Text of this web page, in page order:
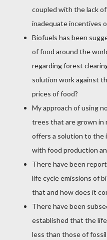
coupled with the lack
inadequate incentives
Biofuels has been
of food around the
regarding forest
solution work against
prices of food?
My approach of using
trees that are grown in
offers a solution to the
with food production
There have been
life cycle emissions of
that and how does it
There have been
established that the
less than those of